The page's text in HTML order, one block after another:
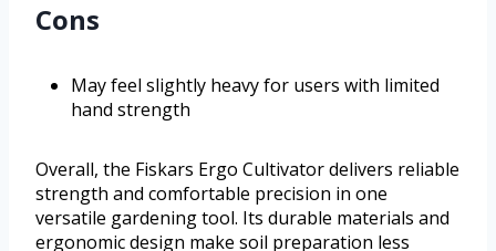
Cons
May feel slightly heavy for users with limited
hand strength
Overall, the Fiskars Ergo Cultivator delivers reliable
strength and comfortable precision in one
versatile gardening tool. Its durable materials and
ergonomic design make soil preparation less